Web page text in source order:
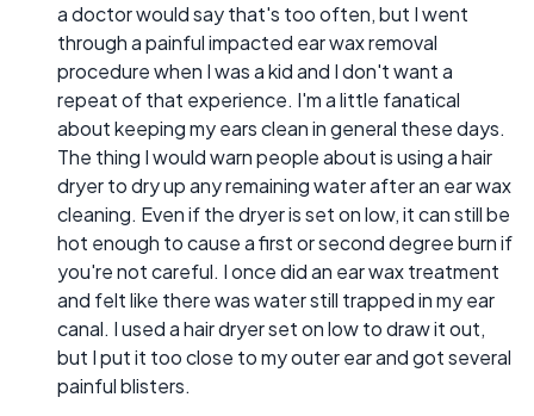
a doctor would say that's too often, but I went
through a painful impacted ear wax removal
procedure when I was a kid and I don't want a
repeat of that experience. I'm a little fanatical
about keeping my ears clean in general these days.
The thing I would warn people about is using a hair
dryer to dry up any remaining water after an ear wax
cleaning. Even if the dryer is set on low, it can still be
hot enough to cause a first or second degree burn if
you're not careful. I once did an ear wax treatment
and felt like there was water still trapped in my ear
canal. I used a hair dryer set on low to draw it out,
but I put it too close to my outer ear and got several
painful blisters.